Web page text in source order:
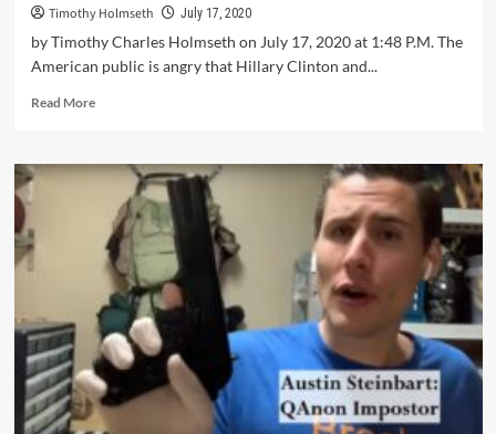
Timothy Holmseth July 17, 2020
by Timothy Charles Holmseth on July 17, 2020 at 1:48 P.M. The
American public is angry that Hillary Clinton and...
Read More